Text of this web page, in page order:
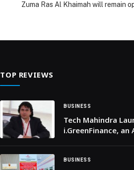
Zuma Ras Al Khaimah will remain
TOP REVIEWS
BUSINESS
Tech Mahindra
i.GreenFinance, an
Institutions Globally
BUSINESS